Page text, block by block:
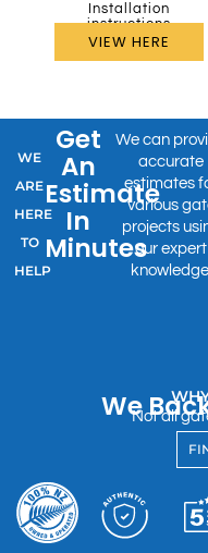
Installation
instructions
VIEW HERE
WE
ARE
HERE
TO
HELP
Get
An
Estimate
In
Minutes
We can
accurate
estimates
various
projects
our expert
knowledge.
WeNot all